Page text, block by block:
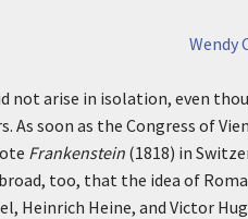
Wendy
not arise in isolation, even
As soon as the Congress of
Frankenstein (1818) in
too, that the idea of
Heinrich Heine, and Victor